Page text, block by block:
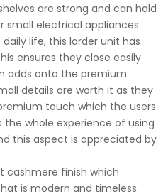
are strong and can hold
small electrical appliances.
life, this larder unit has
ensures they close easily
adds onto the premium
details are worth it as they
touch which the users
whole experience of using
this aspect is appreciated by
cashmere finish which
is modern and timeless.